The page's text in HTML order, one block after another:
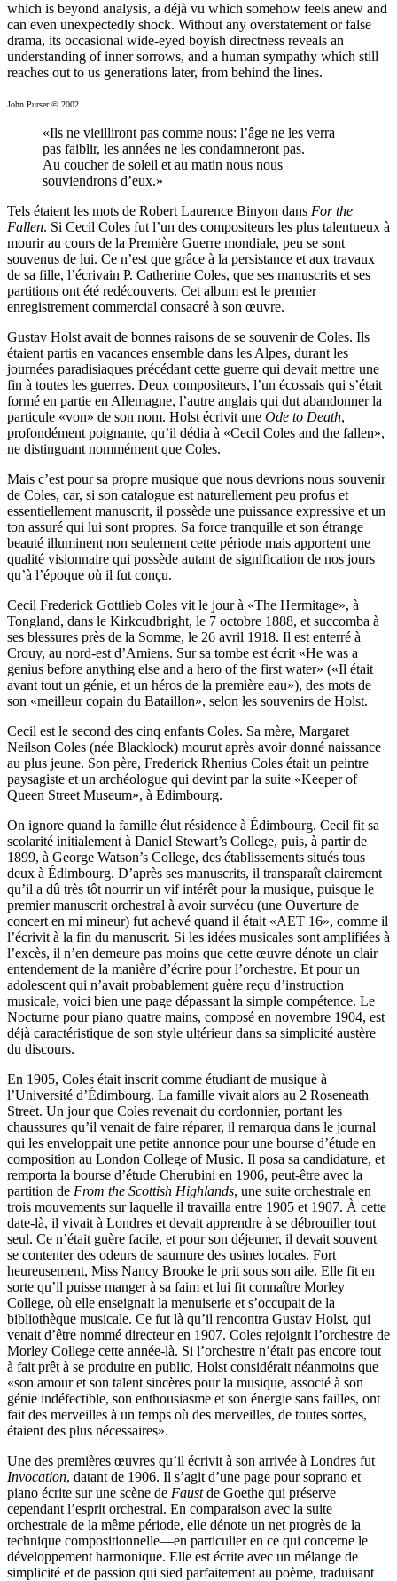
which is beyond analysis, a déjà vu which somehow feels anew and
can even unexpectedly shock. Without any overstatement or false
drama, its occasional wide-eyed boyish directness reveals an
understanding of inner sorrows, and a human sympathy which still
reaches out to us generations later, from behind the lines.
John Purser © 2002
«Ils ne vieilliront pas comme nous: l’âge ne les verra
pas faiblir, les années ne les condamneront pas.
Au coucher de soleil et au matin nous nous
souviendrons d’eux.»
Tels étaient les mots de Robert Laurence Binyon dans For the
Fallen. Si Cecil Coles fut l’un des compositeurs les plus talentueux à
mourir au cours de la Première Guerre mondiale, peu se sont
souvenus de lui. Ce n’est que grâce à la persistance et aux travaux
de sa fille, l’écrivain P. Catherine Coles, que ses manuscrits et ses
partitions ont été redécouverts. Cet album est le premier
enregistrement commercial consacré à son œuvre.
Gustav Holst avait de bonnes raisons de se souvenir de Coles. Ils
étaient partis en vacances ensemble dans les Alpes, durant les
journées paradisiaques précédant cette guerre qui devait mettre une
fin à toutes les guerres. Deux compositeurs, l’un écossais qui s’était
formé en partie en Allemagne, l’autre anglais qui dut abandonner la
particule «von» de son nom. Holst écrivit une Ode to Death,
profondément poignante, qu’il dédia à «Cecil Coles and the fallen»,
ne distinguant nommé­ment que Coles.
Mais c’est pour sa propre musique que nous devrions nous souvenir
de Coles, car, si son catalogue est naturellement peu profus et
essentiellement manuscrit, il possède une puissance expressive et un
ton assuré qui lui sont propres. Sa force tran­quille et son étrange
beauté illuminent non seulement cette période mais apportent une
qualité visionnaire qui possède autant de signification de nos jours
qu’à l’époque où il fut conçu.
Cecil Frederick Gottlieb Coles vit le jour à «The Hermitage», à
Tongland, dans le Kirkcudbright, le 7 octobre 1888, et suc­comba à
ses blessures près de la Somme, le 26 avril 1918. Il est enterré à
Crouy, au nord-est d’Amiens. Sur sa tombe est écrit «He was a
genius before anything else and a hero of the first water» («Il était
avant tout un génie, et un héros de la première eau»), des mots de
son «meilleur copain du Bataillon», selon les souvenirs de Holst.
Cecil est le second des cinq enfants Coles. Sa mère, Margaret
Neilson Coles (née Blacklock) mourut après avoir donné naissance
au plus jeune. Son père, Frederick Rhenius Coles était un peintre
paysagiste et un archéologue qui devint par la suite «Keeper of
Queen Street Museum», à Édimbourg.
On ignore quand la famille élut résidence à Édimbourg. Cecil fit sa
scolarité initialement à Daniel Stewart’s College, puis, à partir de
1899, à George Watson’s College, des établis­sements situés tous
deux à Édimbourg. D’après ses manuscrits, il transparaît clairement
qu’il a dû très tôt nourrir un vif intérêt pour la musique, puisque le
premier manuscrit orchestral à avoir survécu (une Ouverture de
concert en mi mineur) fut achevé quand il était «AET 16», comme il
l’écrivit à la fin du manuscrit. Si les idées musicales sont amplifiées à
l’excès, il n’en demeure pas moins que cette œuvre dénote un clair
entendement de la manière d’écrire pour l’orchestre. Et pour un
adolescent qui n’avait probablement guère reçu d’instruc­tion
musicale, voici bien une page dépassant la simple com­pétence. Le
Nocturne pour piano quatre mains, composé en novembre 1904, est
déjà caractéristique de son style ultérieur dans sa simplicité austère
du discours.
En 1905, Coles était inscrit comme étudiant de musique à
l’Université d’Édimbourg. La famille vivait alors au 2 Roseneath
Street. Un jour que Coles revenait du cordonnier, portant les
chaussures qu’il venait de faire réparer, il remarqua dans le journal
qui les enveloppait une petite annonce pour une bourse d’étude en
composition au London College of Music. Il posa sa candidature, et
remporta la bourse d’étude Cherubini en 1906, peut-être avec la
partition de From the Scottish Highlands, une suite orchestrale en
trois mouvements sur laquelle il tra­vailla entre 1905 et 1907. À cette
date-là, il vivait à Londres et devait apprendre à se débrouiller tout
seul. Ce n’était guère facile, et pour son déjeuner, il devait souvent
se contenter des odeurs de saumure des usines locales. Fort
heureusement, Miss Nancy Brooke le prit sous son aile. Elle fit en
sorte qu’il puisse manger à sa faim et lui fit connaître Morley
College, où elle enseignait la menuiserie et s’occupait de la
bibliothèque musicale. Ce fut là qu’il rencontra Gustav Holst, qui
venait d’être nommé directeur en 1907. Coles rejoignit l’orchestre de
Morley College cette année-là. Si l’orchestre n’était pas encore tout
à fait prêt à se produire en public, Holst considérait néan­moins que
«son amour et son talent sincères pour la musique, associé à son
génie indéfectible, son enthousiasme et son énergie sans failles, ont
fait des merveilles à un temps où des merveilles, de toutes sortes,
étaient des plus nécessaires».
Une des premières œuvres qu’il écrivit à son arrivée à Londres fut
Invocation, datant de 1906. Il s’agit d’une page pour soprano et
piano écrite sur une scène de Faustde Goethe qui préserve
cependant l’esprit orchestral. En comparaison avec la suite
orchestrale de la même période, elle dénote un net progrès de la
technique compositionnelle—en particulier en ce qui concerne le
développement harmonique. Elle est écrite avec un mélange de
simplicité et de passion qui sied parfaitement au poème, traduisant